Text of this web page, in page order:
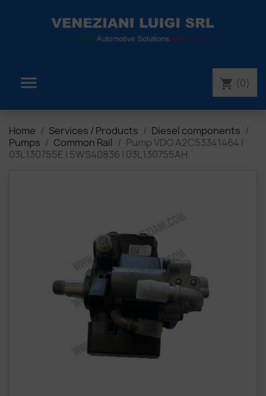
 shopping_cart (0)
Home Services / Products
Diesel components
Pumps
Common Rail
Pump VDO A2C53341464 |
03L130755E | 5WS40836 | 03L130755AH